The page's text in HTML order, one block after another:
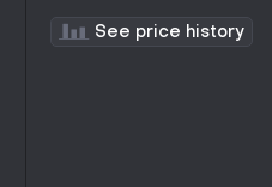
See price history